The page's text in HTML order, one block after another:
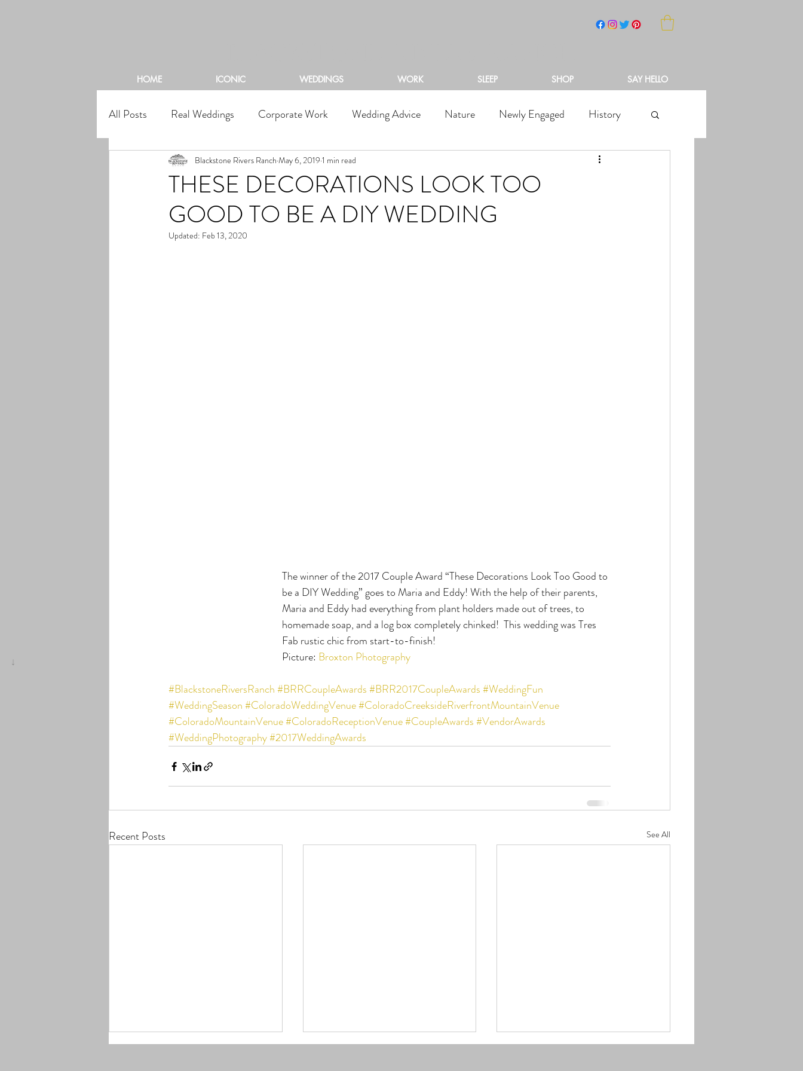
HOME ICONIC WEDDINGS WORK SLEEP SHOP SAY HELLO
All Posts Real Weddings Corporate Work Wedding Advice Nature Newly Engaged History
THESE DECORATIONS LOOK TOO
GOOD TO BE A DIY WEDDING
Blackstone Rivers Ranch May 6, 2019 1 min read
Updated: Feb 13, 2020
The winner of the 2017 Couple Award “These Decorations Look Too Good to
be a DIY Wedding” goes to Maria and Eddy! With the help of their parents,
Maria and Eddy had everything from plant holders made out of trees, to
homemade soap, and a log box completely chinked!  This wedding was Tres
Fab rustic chic from start-to-finish!
Picture: Broxton Photography
#BlackstoneRiversRanch#BRRCoupleAwards#BRR2017CoupleAwards#WeddingFun
#WeddingSeason#ColoradoWeddingVenue#ColoradoCreeksideRiverfrontMountainVenue
#ColoradoMountainVenue#ColoradoReceptionVenue#CoupleAwards#VendorAwards
#WeddingPhotography#2017WeddingAwards
Recent Posts See All